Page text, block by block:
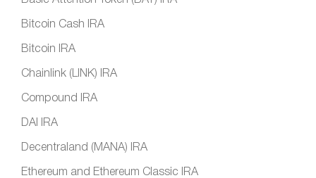
Bitcoin Cash IRA
Bitcoin IRA
Chainlink (LINK) IRA
Compound IRA
DAI IRA
Decentraland (MANA) IRA
Ethereum and Ethereum Classic IRA